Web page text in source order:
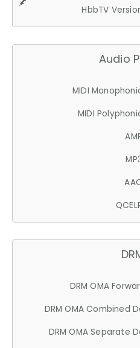
HbbTV
Audio
MIDI
MIDI
DRM OMA
DRM OMA Combined
DRM OMA Separate